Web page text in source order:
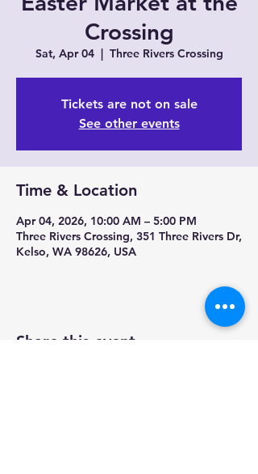
Crossing
Sat, Apr 04
  |
Three Rivers Crossing
Tickets are not on sale
See other events
Time & Location
Apr 04, 2026, 10:00 AM – 5:00 PM
Three Rivers Crossing, 351 Three Rivers Dr,
Kelso, WA 98626, USA
Share this event